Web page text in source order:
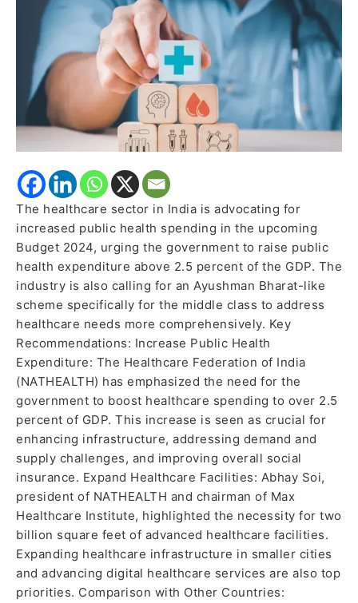
The healthcare sector in India is advocating for
increased public health spending in the upcoming
Budget 2024, urging the government to raise public
health expenditure above 2.5 percent of the GDP. The
industry is also calling for an Ayushman Bharat-like
scheme specifically for the middle class to address
healthcare needs more comprehensively. Key
Recommendations: Increase Public Health
Expenditure: The Healthcare Federation of India
(NATHEALTH) has emphasized the need for the
government to boost healthcare spending to over 2.5
percent of GDP. This increase is seen as crucial for
enhancing infrastructure, addressing demand and
supply challenges, and improving overall social
insurance. Expand Healthcare Facilities: Abhay Soi,
president of NATHEALTH and chairman of Max
Healthcare Institute, highlighted the necessity for two
billion square feet of advanced healthcare facilities.
Expanding healthcare infrastructure in smaller cities
and advancing digital healthcare services are also top
priorities. Comparison with Other Countries:
Public
Health
Spending